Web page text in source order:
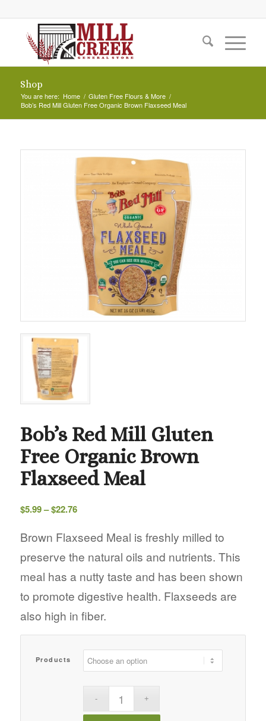
Shop
You are here: Home / Gluten Free Flours & More /
Bob’s Red Mill Gluten Free Organic Brown Flaxseed Meal
Bob’s Red Mill Gluten
Free Organic Brown
Flaxseed Meal
$5.99– $22.76Price
$5.99
$22.76
Brown Flaxseed Meal is freshly milled to
preserve the natural oils and nutrients. This
meal has a nutty taste and has been shown
to promote digestive health. Flaxseeds are
also high in fiber.
Products